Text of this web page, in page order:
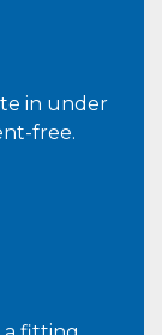
in under
free.